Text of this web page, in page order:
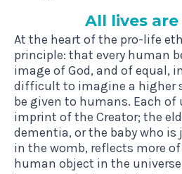
All lives
At the heart of the pro-life
principle: that every human
image of God, and of equal,
difficult to imagine a higher
be given to humans. Each
imprint of the Creator; the
dementia, or the baby who is
in the womb, reflects more
human object in the